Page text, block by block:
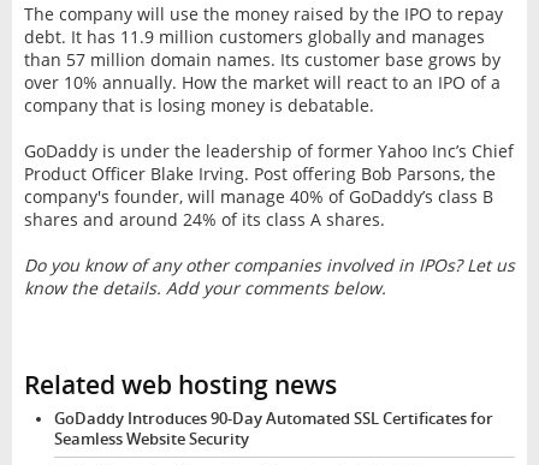
The company will use the money raised by the IPO to repay
debt. It has 11.9 million customers globally and manages
than 57 million domain names. Its customer base grows by
over 10% annually. How the market will react to an IPO of a
company that is losing money is debatable.
GoDaddy is under the leadership of former Yahoo Inc’s Chief
Product Officer Blake Irving. Post offering Bob Parsons, the
company's founder, will manage 40% of GoDaddy’s class B
shares and around 24% of its class A shares.
Do you know of any other companies involved in IPOs? Let us
know the details. Add your comments below.
Related web hosting news
GoDaddy Introduces 90-Day Automated SSL Certificates for
Seamless Website Security